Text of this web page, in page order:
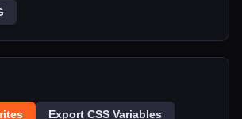
Export CSS Variables